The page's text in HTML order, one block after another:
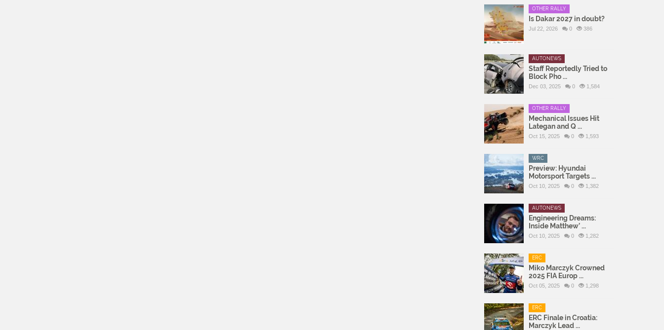
OTHER RALLY
Is Dakar 2027 in doubt?
Jul 22, 2026 0 386
AUTONEWS
Staff Reportedly Tried to
Block Pho ...
Dec 03, 2025 0 1,584
OTHER RALLY
Mechanical Issues Hit
Lategan and Q ...
Oct 15, 2025 0 1,593
WRC
Preview: Hyundai
Motorsport Targets ...
Oct 10, 2025 0 1,382
AUTONEWS
Engineering Dreams:
Inside Matthew’ ...
Oct 10, 2025 0 1,282
ERC
Miko Marczyk Crowned
2025 FIA Europ ...
Oct 05, 2025 0 1,298
ERC
ERC Finale in Croatia:
Marczyk Lead ...